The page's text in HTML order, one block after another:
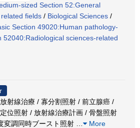
sized Section 52:General
fields / Biological Sciences /
Section 49020:Human pathology-
52040:Radiological sciences-related
射線治療 / 寡分割照射 / 前立腺癌 /
位照射 / 放射線治療計画 / 骨盤照射
変調同時ブースト照射
More